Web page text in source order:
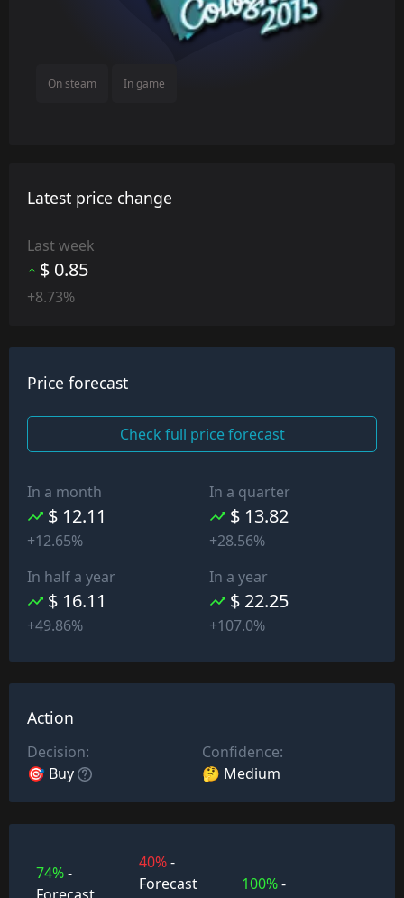
On steam In game
Latest price change
Last week
$ 0.85
+8.73%
Price forecast
Check full price forecast
In a month
$ 12.11
+12.65%
In a quarter
$ 13.82
+28.56%
In half a year
$ 16.11
+49.86%
In a year
$ 22.25
+107.0%
Action
Decision:
🎯 Buy
Confidence:
🤔 Medium
74%-
40%-
Forecast
100%-